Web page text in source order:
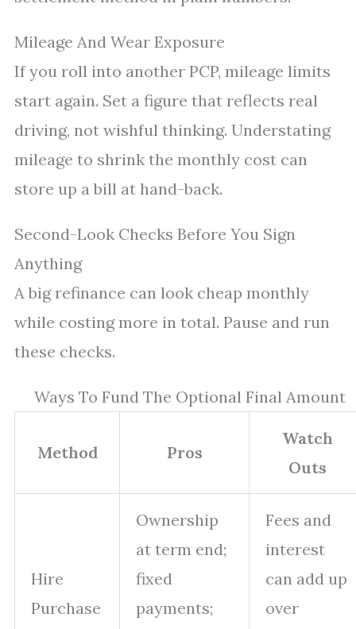
Mileage And Wear Exposure
If you roll into another PCP, mileage limits
start again. Set a figure that reflects real
driving, not wishful thinking. Understating
mileage to shrink the monthly cost can
store up a bill at hand-back.
Second-Look Checks Before You Sign
Anything
A big refinance can look cheap monthly
while costing more in total. Pause and run
these checks.
Ways To Fund The Optional Final Amount
Method Pros
Watch
Outs
Hire
Purchase
Ownership
at term end;
fixed
payments;
Fees and
interest
can add up
over